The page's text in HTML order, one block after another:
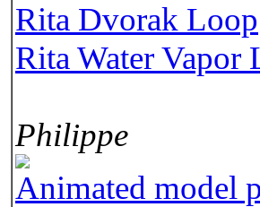
Rita Dvorak Loop
Rita Water Vapor
Philippe
Animated model